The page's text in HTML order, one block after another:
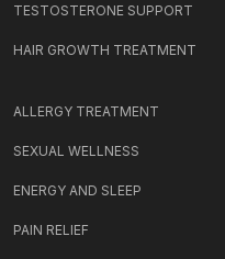
TESTOSTERONE SUPPORT
HAIR GROWTH TREATMENT
ALLERGY TREATMENT
SEXUAL WELLNESS
ENERGY AND SLEEP
PAIN RELIEF